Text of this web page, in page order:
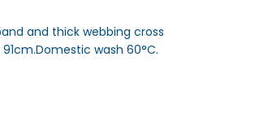
and thick webbing cross
wash 60°C.